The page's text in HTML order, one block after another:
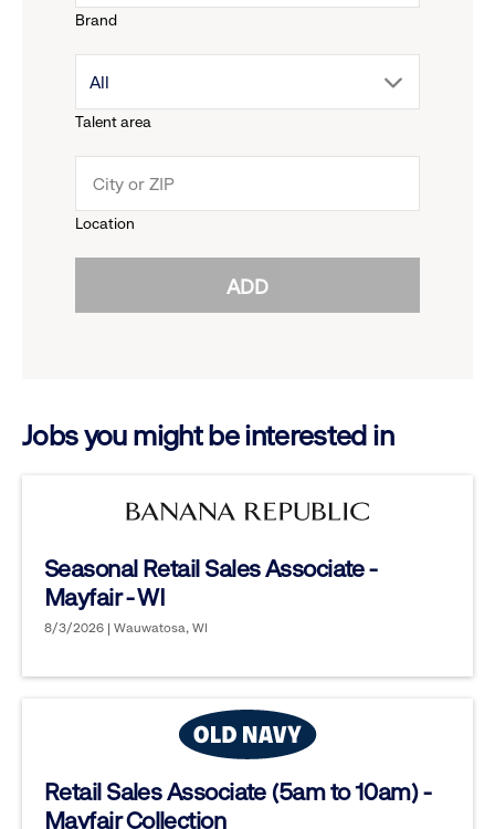
Brand
menu.
reveal
options.
Talent area
drop
menu.
All
Location
ADD
Jobs you might be interested in
Seasonal Retail Sales Associate -
Mayfair - WI
8/3/2026 | Wauwatosa, WI
Retail Sales Associate (5am to 10am) -
Mayfair Collection